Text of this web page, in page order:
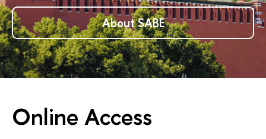
About SABE
Online Access